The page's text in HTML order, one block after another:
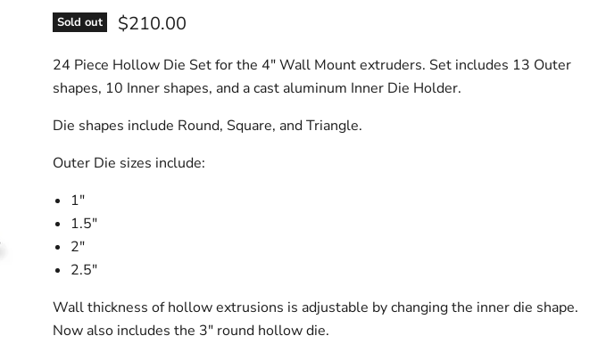
Sold out $210.00
24 Piece Hollow Die Set for the 4″ Wall Mount extruders. Set includes 13 Outer
shapes, 10 Inner shapes, and a cast aluminum Inner Die Holder.
Die shapes include Round, Square, and Triangle.
Outer Die sizes include:
1″
1.5″
2″
2.5″
Wall thickness of hollow extrusions is adjustable by changing the inner die shape.
Now also includes the 3″ round hollow die.